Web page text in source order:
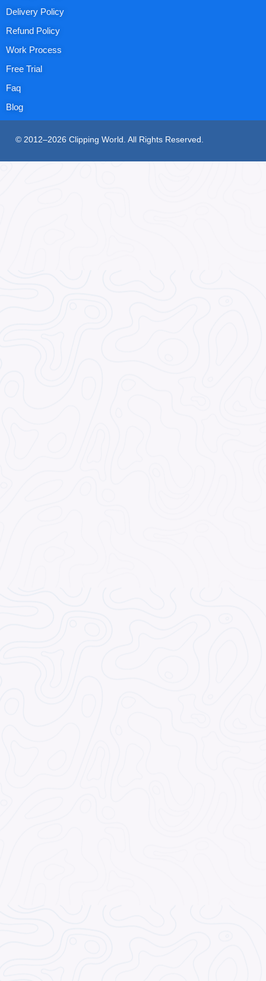
Delivery Policy
Refund Policy
Work Process
Free Trial
Faq
Blog
© 2012–2026 Clipping World. All Rights Reserved.